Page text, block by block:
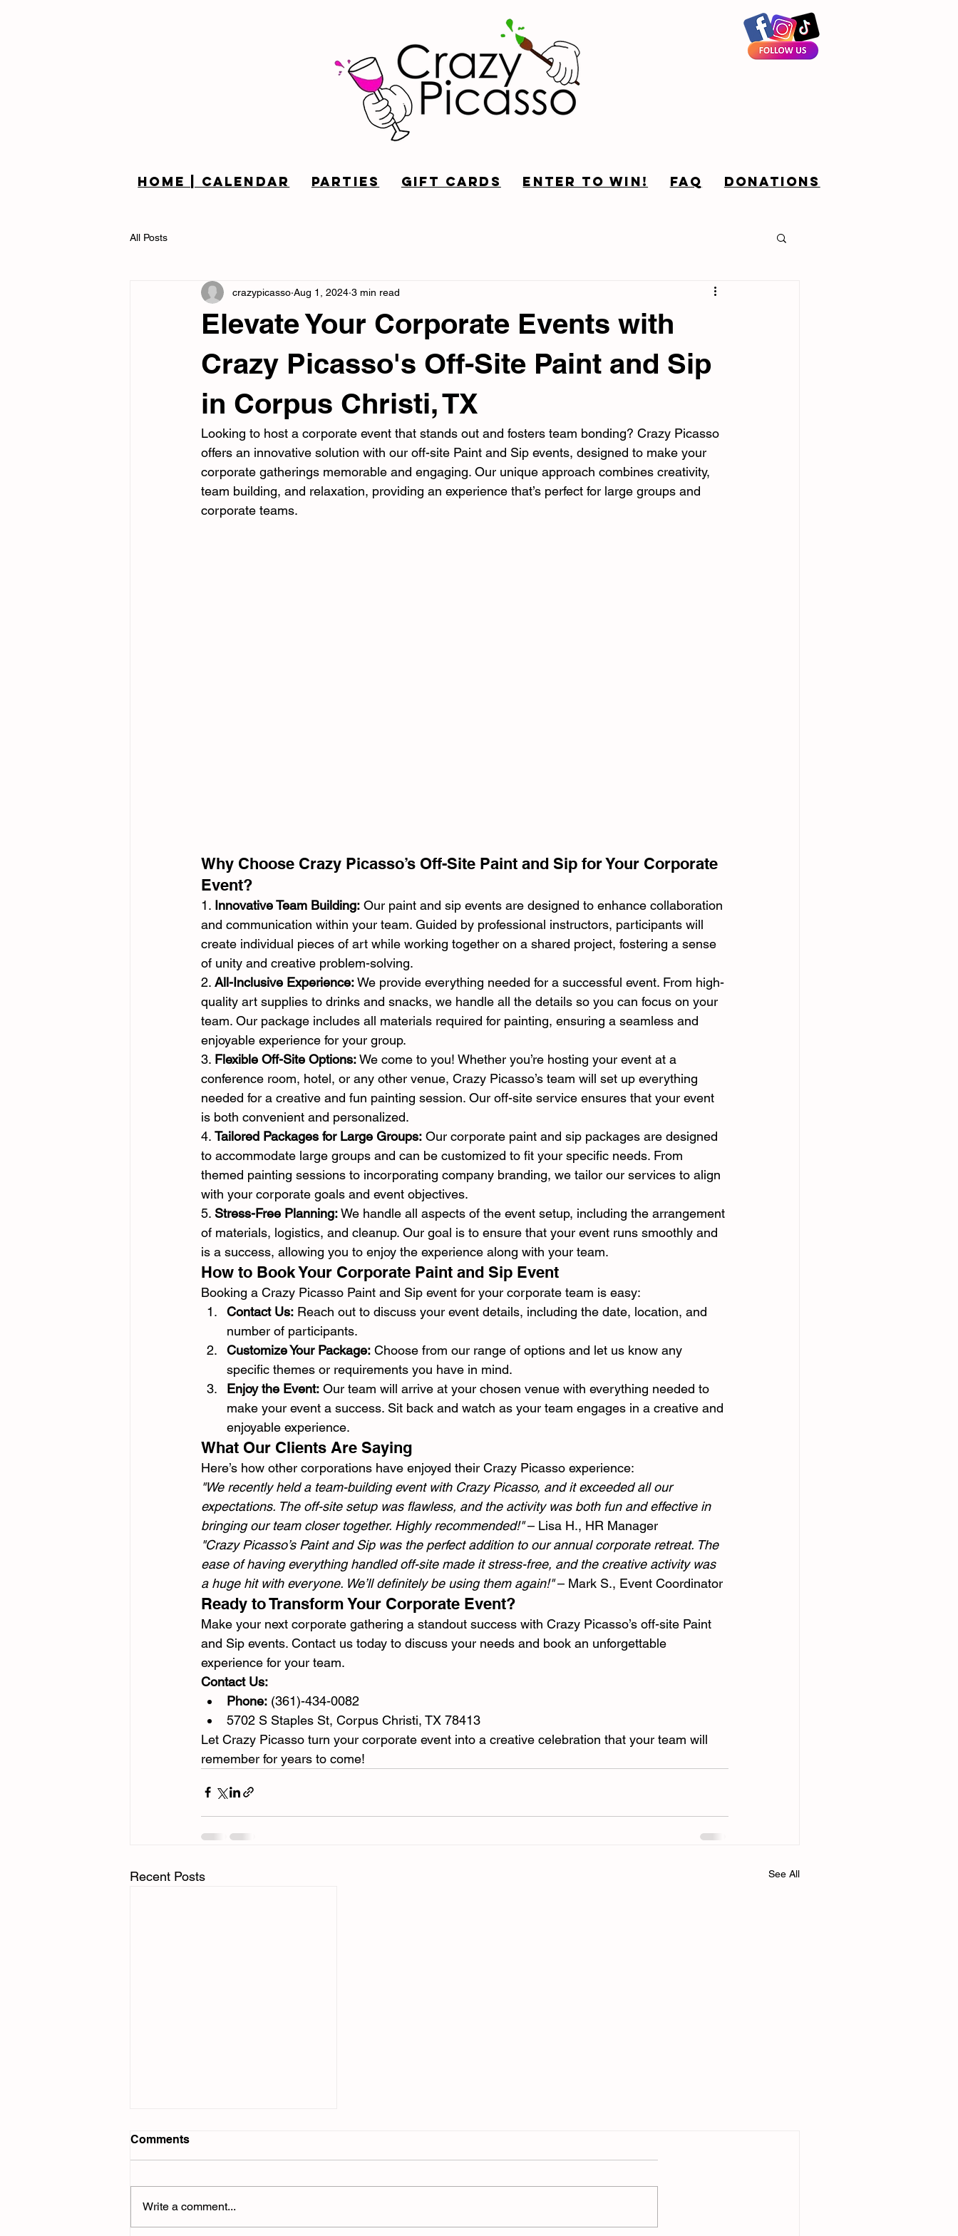
Home | Calendar Parties Gift Cards Enter to win! FAQ Donations
All Posts
Elevate Your Corporate Events with
Crazy Picasso's Off-Site Paint and Sip
in Corpus Christi, TX
crazypicasso Aug 1, 2024 3 min read
Looking to host a corporate event that stands out and fosters team bonding? Crazy Picasso
offers an innovative solution with our off-site Paint and Sip events, designed to make your
corporate gatherings memorable and engaging. Our unique approach combines creativity,
team building, and relaxation, providing an experience that’s perfect for large groups and
corporate teams.
Why Choose Crazy Picasso’s Off-Site Paint and Sip for Your Corporate
Event?
1. Innovative Team Building: Our paint and sip events are designed to enhance collaboration
and communication within your team. Guided by professional instructors, participants will
create individual pieces of art while working together on a shared project, fostering a sense
of unity and creative problem-solving.
2. All-Inclusive Experience: We provide everything needed for a successful event. From high-
quality art supplies to drinks and snacks, we handle all the details so you can focus on your
team. Our package includes all materials required for painting, ensuring a seamless and
enjoyable experience for your group.
3. Flexible Off-Site Options: We come to you! Whether you’re hosting your event at a
conference room, hotel, or any other venue, Crazy Picasso’s team will set up everything
needed for a creative and fun painting session. Our off-site service ensures that your event
is both convenient and personalized.
4. Tailored Packages for Large Groups: Our corporate paint and sip packages are designed
to accommodate large groups and can be customized to fit your specific needs. From
themed painting sessions to incorporating company branding, we tailor our services to align
with your corporate goals and event objectives.
5. Stress-Free Planning: We handle all aspects of the event setup, including the arrangement
of materials, logistics, and cleanup. Our goal is to ensure that your event runs smoothly and
is a success, allowing you to enjoy the experience along with your team.
How to Book Your Corporate Paint and Sip Event
Booking a Crazy Picasso Paint and Sip event for your corporate team is easy:
Contact Us: Reach out to discuss your event details, including the date, location, and
number of participants.
Customize Your Package: Choose from our range of options and let us know any
specific themes or requirements you have in mind.
Enjoy the Event: Our team will arrive at your chosen venue with everything needed to
make your event a success. Sit back and watch as your team engages in a creative and
enjoyable experience.
What Our Clients Are Saying
Here’s how other corporations have enjoyed their Crazy Picasso experience:
"We recently held a team-building event with Crazy Picasso, and it exceeded all our
expectations. The off-site setup was flawless, and the activity was both fun and effective in
bringing our team closer together. Highly recommended!" – Lisa H., HR Manager
"Crazy Picasso’s Paint and Sip was the perfect addition to our annual corporate retreat. The
ease of having everything handled off-site made it stress-free, and the creative activity was
a huge hit with everyone. We’ll definitely be using them again!" – Mark S., Event Coordinator
Ready to Transform Your Corporate Event?
Make your next corporate gathering a standout success with Crazy Picasso’s off-site Paint
and Sip events. Contact us today to discuss your needs and book an unforgettable
experience for your team.
Contact Us:
Phone: (361)-434-0082
5702 S Staples St, Corpus Christi, TX 78413
Let Crazy Picasso turn your corporate event into a creative celebration that your team will
remember for years to come!
Recent Posts See All
Comments
Write a comment...